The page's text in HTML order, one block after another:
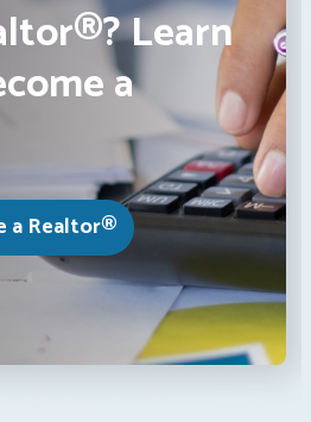
Learn
a
a Realtor®